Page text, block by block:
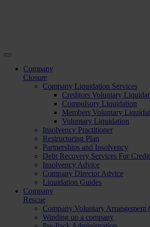
Company
Closure
Company Liquidation Services
Creditors Voluntary
Compulsory Liquidation
Members Voluntary
Voluntary Liquidation
Insolvency Practitioner
Restructuring Plan
Partnerships and Insolvency
Debt Recovery Services For
Insolvency Advice
Company Director Advice
Liquidation Guides
Company
Rescue
Company Voluntary Arrangement
Winding up a company